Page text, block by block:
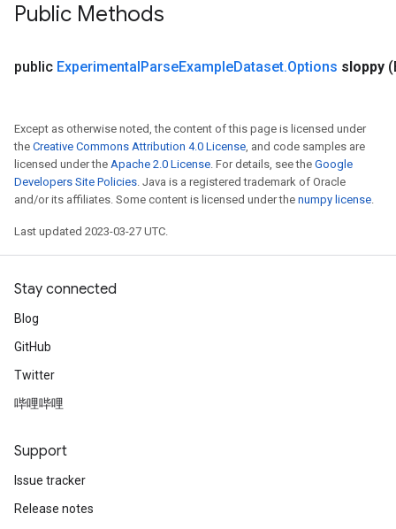
Public Methods
public ExperimentalParseExampleDataset.Options sloppy
Except as otherwise noted, the content of this page is licensed under
the Creative Commons Attribution 4.0 License, and code samples are
licensed under the Apache 2.0 License. For details, see the Google
Developers Site Policies. Java is a registered trademark of Oracle
and/or its affiliates. Some content is licensed under the numpy license.
Last updated 2023-03-27 UTC.
Stay connected
Blog
GitHub
Twitter
哔哩哔哩
Support
Issue tracker
Release notes